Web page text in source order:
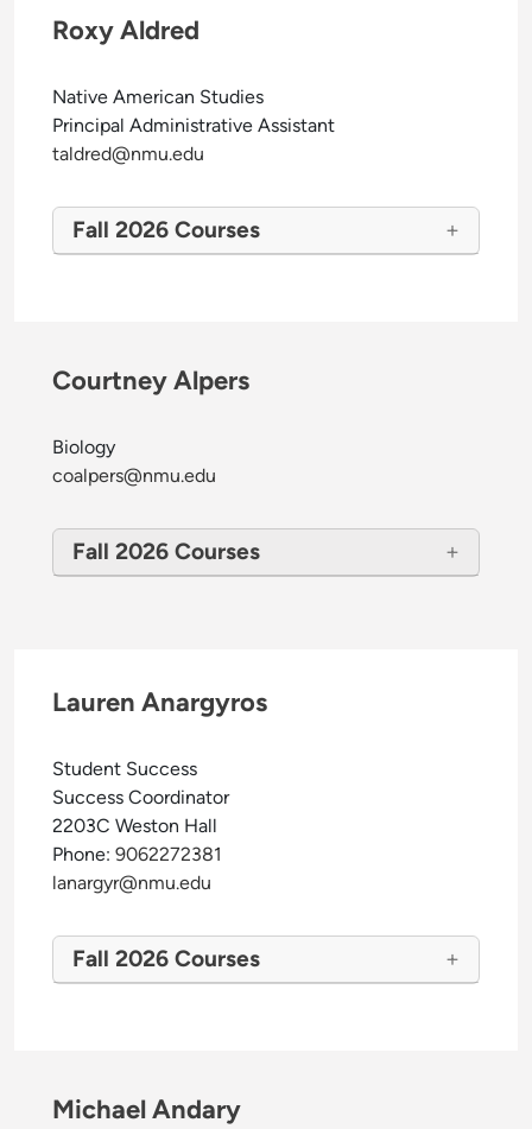
Roxy Aldred
Native American Studies
Principal Administrative Assistant
taldred@nmu.edu
Fall 2026 Courses
Courtney Alpers
Biology
coalpers@nmu.edu
Fall 2026 Courses
Lauren Anargyros
Student Success
Success Coordinator
2203C Weston Hall
Phone: 9062272381
lanargyr@nmu.edu
Fall 2026 Courses
Michael Andary